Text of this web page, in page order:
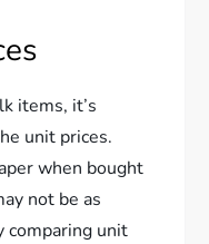
items, it’s
unit prices.
when bought
not be as
comparing unit